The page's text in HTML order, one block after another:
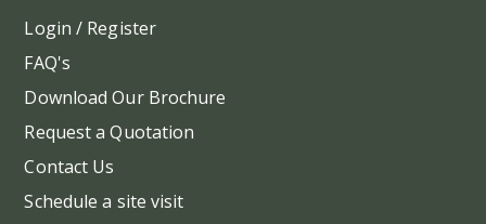
Login / Register
FAQ's
Download Our Brochure
Request a Quotation
Contact Us
Schedule a site visit